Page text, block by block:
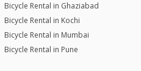
Bicycle Rental in Ghaziabad
Bicycle Rental in Kochi
Bicycle Rental in Mumbai
Bicycle Rental in Pune